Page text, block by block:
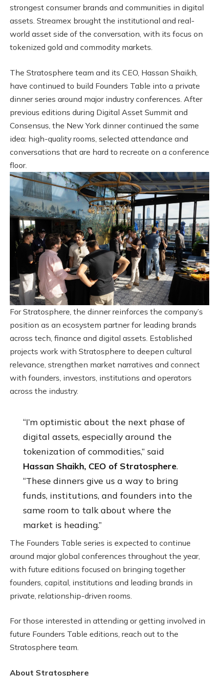
strongest consumer brands and communities in digital
assets. Streamex brought the institutional and real-
world asset side of the conversation, with its focus on
tokenized gold and commodity markets.
The Stratosphere team and its CEO, Hassan Shaikh,
have continued to build Founders Table into a private
dinner series around major industry conferences. After
previous editions during Digital Asset Summit and
Consensus, the New York dinner continued the same
idea: high-quality rooms, selected attendance and
conversations that are hard to recreate on a conference
floor.
For Stratosphere, the dinner reinforces the company’s
position as an ecosystem partner for leading brands
across tech, finance and digital assets. Established
projects work with Stratosphere to deepen cultural
relevance, strengthen market narratives and connect
with founders, investors, institutions and operators
across the industry.
“I’m optimistic about the next phase of
digital assets, especially around the
tokenization of commodities,” said
Hassan Shaikh, CEO of Stratosphere.
“These dinners give us a way to bring
funds, institutions, and founders into the
same room to talk about where the
market is heading.”
The Founders Table series is expected to continue
around major global conferences throughout the year,
with future editions focused on bringing together
founders, capital, institutions and leading brands in
private, relationship-driven rooms.
For those interested in attending or getting involved in
future Founders Table editions, reach out to the
Stratosphere team.
About Stratosphere